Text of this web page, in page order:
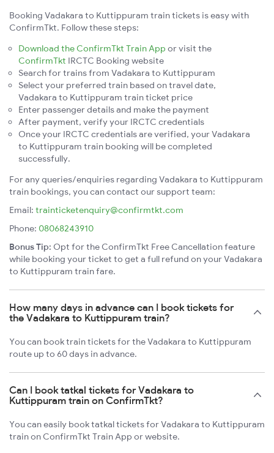
Booking Vadakara to Kuttippuram train tickets is easy with
ConfirmTkt. Follow these steps:
Download the ConfirmTkt Train App or visit the
ConfirmTkt IRCTC Booking website
Search for trains from Vadakara to Kuttippuram
Select your preferred train based on travel date,
Vadakara to Kuttippuram train ticket price
Enter passenger details and make the payment
After payment, verify your IRCTC credentials
Once your IRCTC credentials are verified, your Vadakara
to Kuttippuram train booking will be completed
successfully.
For any queries/enquiries regarding Vadakara to Kuttippuram
train bookings, you can contact our support team:
Email: trainticketenquiry@confirmtkt.com
Phone: 08068243910
Bonus Tip: Opt for the ConfirmTkt Free Cancellation feature
while booking your ticket to get a full refund on your Vadakara
to Kuttippuram train fare.
How many days in advance can I book tickets for
the Vadakara to Kuttippuram train?
You can book train tickets for the Vadakara to Kuttippuram
route up to 60 days in advance.
Can I book tatkal tickets for Vadakara to
Kuttippuram train on ConfirmTkt?
You can easily book tatkal tickets for Vadakara to Kuttippuram
train on ConfirmTkt Train App or website.